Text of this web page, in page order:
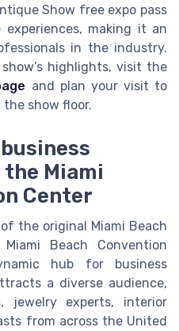
Show free expo pass
making it an
in the industry.
highlights, visit the
and plan your visit to
show floor.
Miami
Center
the original Miami Beach
Beach Convention
hub for business
a diverse audience,
jewelry experts, interior
from across the United